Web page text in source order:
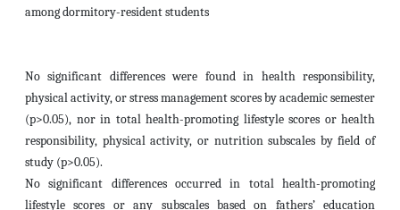
among dormitory-resident students
No significant differences were found in health responsibility,
physical activity, or stress management scores by academic semester
(p>0.05), nor in total health-promoting lifestyle scores or health
responsibility, physical activity, or nutrition subscales by field of
study (p>0.05).
No significant differences occurred in total health-promoting
lifestyle scores or any subscales based on fathers’ education